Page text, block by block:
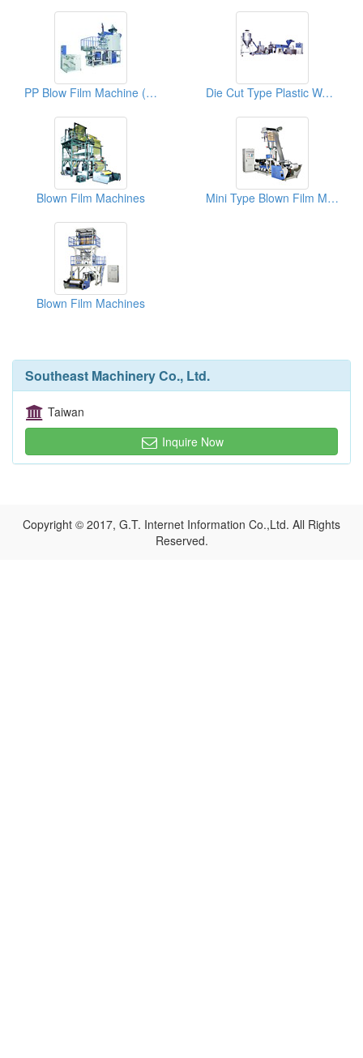
PP Blow Film Machine (Single Winder) Die Cut Type Plastic Waste Pelletizing Machine
Blown Film Machines Mini Type Blown Film Machine
Blown Film Machines
Southeast Machinery Co., Ltd.
Taiwan
Inquire Now
Copyright © 2017, G.T. Internet Information Co.,Ltd. All Rights
Reserved.